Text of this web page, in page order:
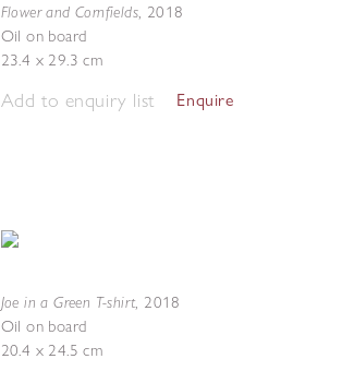
Flower and Cornfields, 2018
Oil on board
23.4 x 29.3 cm
Add to enquiry list Enquire
Joe in a Green T-shirt, 2018
Oil on board
20.4 x 24.5 cm